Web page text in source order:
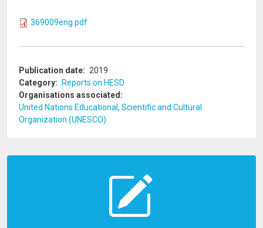
369009eng.pdf
Publication date
2019
Category
Reports on HESD
Organisations associated
United Nations Educational, Scientific and Cultural
Organization (UNESCO)